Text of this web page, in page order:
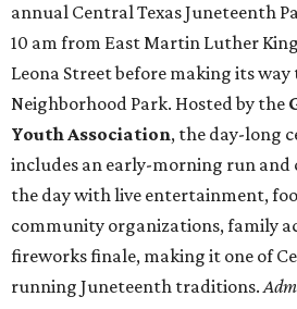
annual Central Texas Juneteenth
10 am from East Martin Luther
Leona Street before making its way
Neighborhood Park. Hosted by the
Youth Association, the day-long
includes an early-morning run
the day with live entertainment,
community organizations, family
fireworks finale, making it one of
running Juneteenth traditions.